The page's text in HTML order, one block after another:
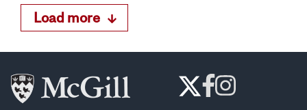
Load more